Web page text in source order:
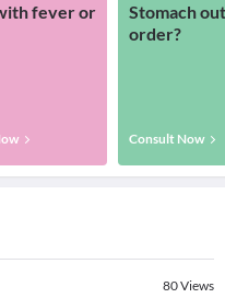
fever or
Stomach
order?
Consult Now
80Views